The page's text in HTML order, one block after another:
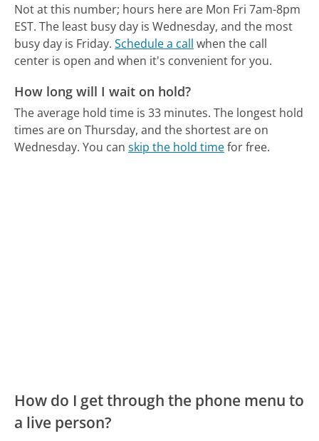
Not at this number; hours here are Mon Fri 7am-8pm
EST. The least busy day is Wednesday, and the most
busy day is Friday. Schedule a call when the call
center is open and when it's convenient for you.
How long will I wait on hold?
The average hold time is 33 minutes. The longest hold
times are on Thursday, and the shortest are on
Wednesday. You canskip the hold timefor free.
How do I get through the phone menu to
a live person?